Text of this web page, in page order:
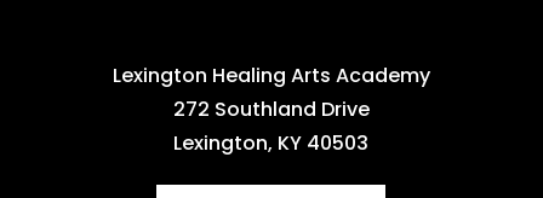
Lexington Healing Arts Academy
272 Southland Drive
Lexington, KY 40503